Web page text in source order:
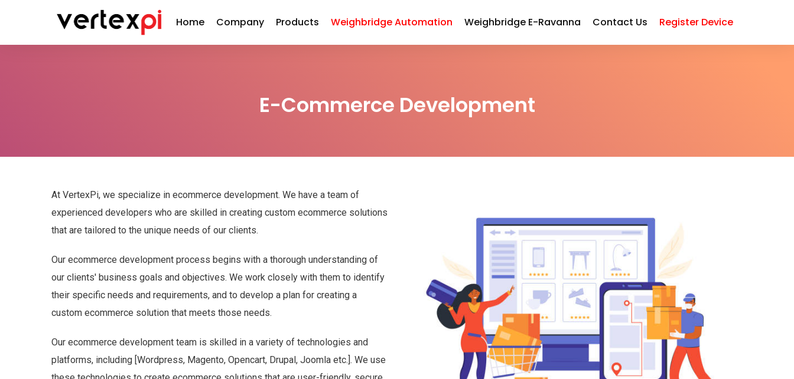
Home Company Products Weighbridge Automation Weighbridge E-Ravanna Contact Us Register Device
E-Commerce Development
At VertexPi, we specialize in ecommerce development. We have a team of
experienced developers who are skilled in creating custom ecommerce solutions
that are tailored to the unique needs of our clients.
Our ecommerce development process begins with a thorough understanding of
our clients' business goals and objectives. We work closely with them to identify
their specific needs and requirements, and to develop a plan for creating a
custom ecommerce solution that meets those needs.
Our ecommerce development team is skilled in a variety of technologies and
platforms, including [Wordpress, Magento, Opencart, Drupal, Joomla etc.]. We use